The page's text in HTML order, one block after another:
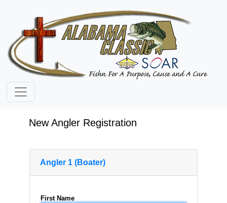
New Angler Registration
Angler 1 (Boater)
First Name